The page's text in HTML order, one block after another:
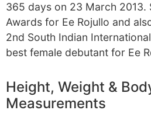
365 days on 23 March 2013.
Awards for Ee Rojullo and
2nd South Indian
best female debutant for Ee
Height, Weight &
Measurements